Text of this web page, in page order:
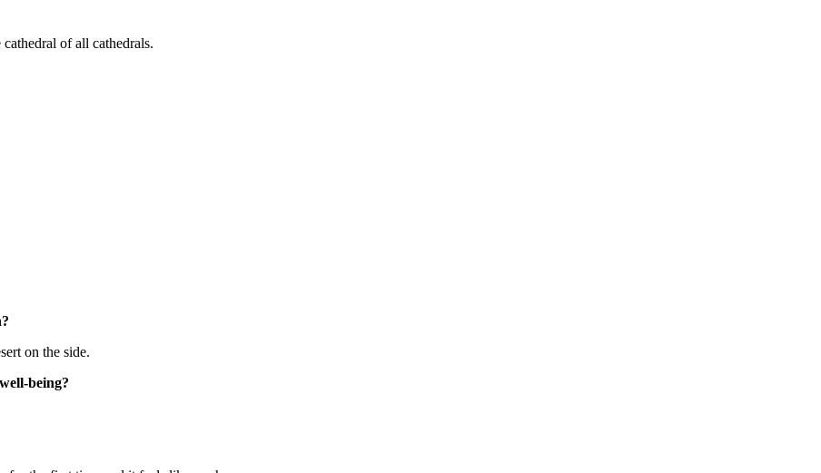
of all cathedrals.
on the side.
being?